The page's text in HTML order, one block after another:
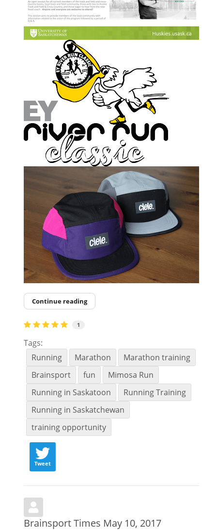
Continue reading
1
Tags:
Running
Marathon
Marathon training
Brainsport
fun
Mimosa Run
Running in Saskatoon
Running Training
Running in Saskatchewan
training opportunity
Tweet
Brainsport Times May 10, 2017